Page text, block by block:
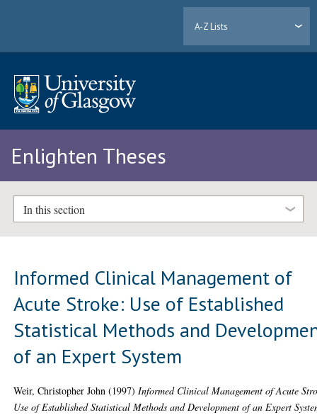
A-Z Lists
Enlighten Theses
In this section
Informed Clinical Management of
Acute Stroke: Use of Established
Statistical Methods and
of an Expert System
Weir, Christopher John (1997) Informed Clinical Management of Acute
Use of Established Statistical Methods and Development of an Expert